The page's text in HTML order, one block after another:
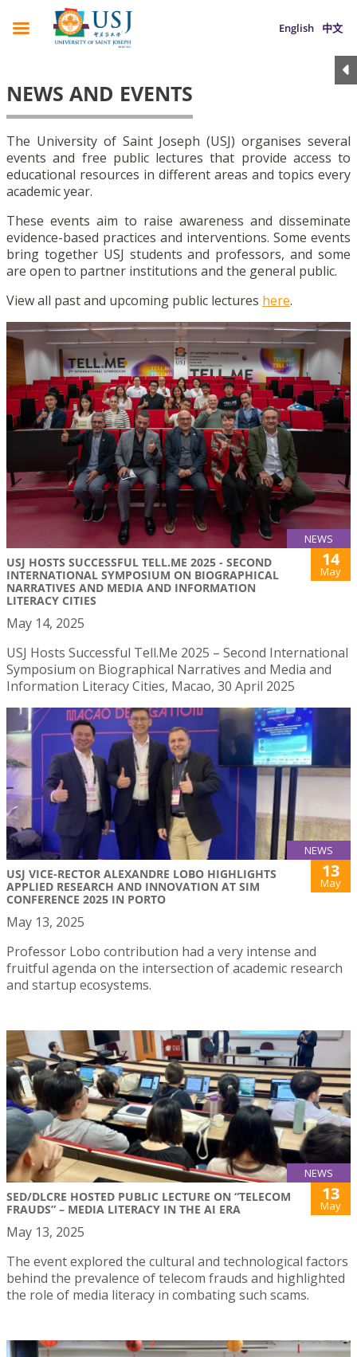
English 中文
NEWS AND EVENTS
The University of Saint Joseph (USJ) organises several
events and free public lectures that provide access to
educational resources in different areas and topics every
academic year.
These events aim to raise awareness and disseminate
evidence-based practices and interventions. Some events
bring together USJ students and professors, and some
are open to partner institutions and the general public.
View all past and upcoming public lectures here.
NEWS
USJ HOSTS SUCCESSFUL TELL.ME 2025 - SECOND
INTERNATIONAL SYMPOSIUM ON BIOGRAPHICAL
NARRATIVES AND MEDIA AND INFORMATION
LITERACY CITIES
14
May
May 14, 2025
USJ Hosts Successful Tell.Me 2025 – Second International
Symposium on Biographical Narratives and Media and
Information Literacy Cities, Macao, 30 April 2025
NEWS
USJ VICE-RECTOR ALEXANDRE LOBO HIGHLIGHTS
APPLIED RESEARCH AND INNOVATION AT SIM
CONFERENCE 2025 IN PORTO
13
May
May 13, 2025
Professor Lobo contribution had a very intense and
fruitful agenda on the intersection of academic research
and startup ecosystems.
NEWS
SED/DLCRE HOSTED PUBLIC LECTURE ON “TELECOM
FRAUDS” – MEDIA LITERACY IN THE AI ERA
13
May
May 13, 2025
The event explored the cultural and technological factors
behind the prevalence of telecom frauds and highlighted
the role of media literacy in combating such scams.